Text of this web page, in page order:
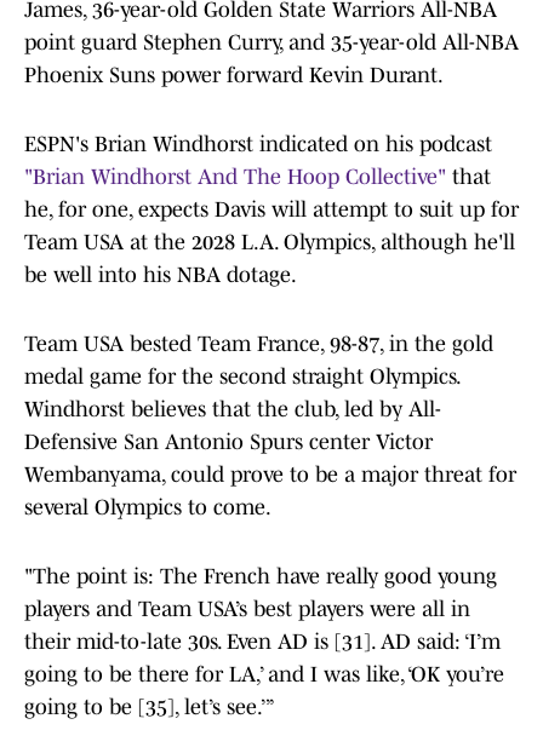
James, 36-year-old Golden State Warriors All-NBA
point guard Stephen Curry, and 35-year-old All-NBA
Phoenix Suns power forward Kevin Durant.
ESPN's Brian Windhorst indicated on his podcast
"Brian Windhorst And The Hoop Collective" that
he, for one, expects Davis will attempt to suit up for
Team USA at the 2028 L.A. Olympics, although he'll
be well into his NBA dotage.
Team USA bested Team France, 98-87, in the gold
medal game for the second straight Olympics.
Windhorst believes that the club, led by All-
Defensive San Antonio Spurs center Victor
Wembanyama, could prove to be a major threat for
several Olympics to come.
"The point is: The French have really good young
players and Team USA’s best players were all in
their mid-to-late 30s. Even AD is [31]. AD said: ‘I’m
going to be there for LA,’ and I was like, ‘OK you’re
going to be [35], let’s see.’”